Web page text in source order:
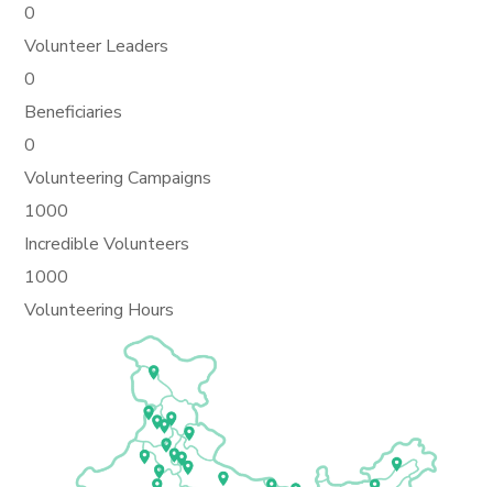
0
Volunteer Leaders
0
Beneficiaries
0
Volunteering Campaigns
1000
Incredible Volunteers
1000
Volunteering Hours